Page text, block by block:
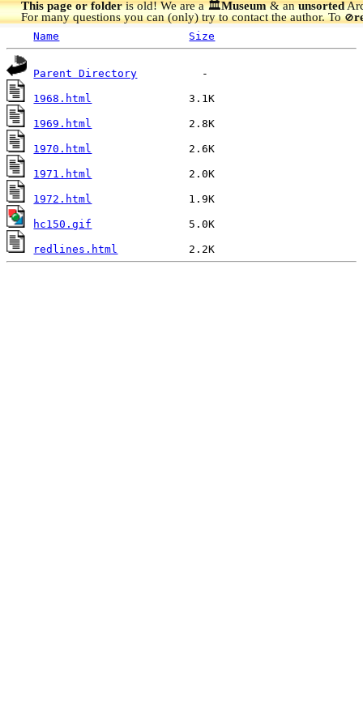
This page or folderis old! We are a 🏛️Museum& anunsorted
For many questions you can (only) try to contact the author. To🚫
Name Size
Parent Directory
1968.html
1969.html
1970.html
1971.html
1972.html
hc150.gif
redlines.html